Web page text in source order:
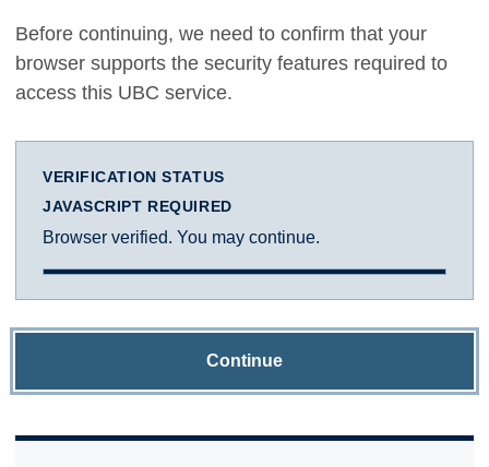
Before continuing, we need to confirm that your
browser supports the security features required to
access this UBC service.
VERIFICATION STATUS
JAVASCRIPT REQUIRED
Browser verified. You may continue.
Continue